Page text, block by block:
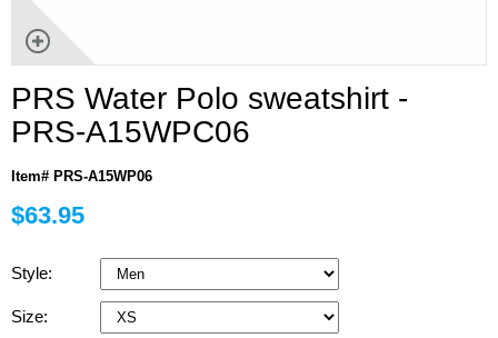
PRS Water Polo sweatshirt -
PRS-A15WPC06
Item# PRS-A15WP06
$63.95
Style:
Size: